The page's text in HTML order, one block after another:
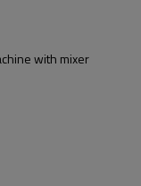
with mixer